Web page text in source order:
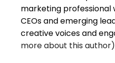
marketing professional
CEOs and emerging
creative voices and
more about this author)